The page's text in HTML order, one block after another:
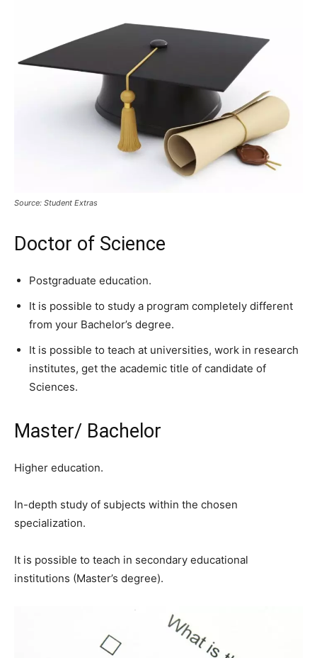
Source: Student Extras
Doctor of Science
Postgraduate education.
It is possible to study a program completely different
from your Bachelor’s degree.
It is possible to teach at universities, work in research
institutes, get the academic title of candidate of
Sciences.
Master/ Bachelor
Higher education.
In-depth study of subjects within the chosen
specialization.
It is possible to teach in secondary educational
institutions (Master’s degree).